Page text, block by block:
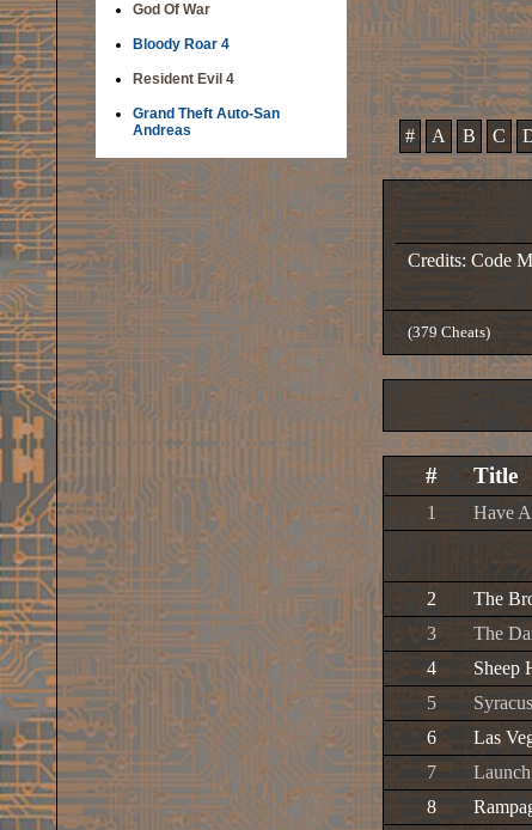
God Of War
Bloody Roar 4
Resident Evil 4
Grand Theft Auto-San
Andreas
# A B C
Credits: Code
(379 Cheats)
# Title
1 Have
2 The
3
The
4
Sheep
5
6
Las
7
8